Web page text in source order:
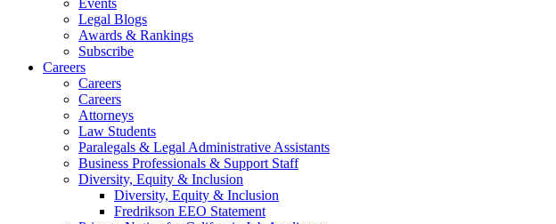
Events
Legal Blogs
Awards & Rankings
Subscribe
Careers
Careers
Careers
Attorneys
Law Students
Paralegals & Legal Administrative Assistants
Business Professionals & Support Staff
Diversity, Equity & Inclusion
Diversity, Equity & Inclusion
Fredrikson EEO Statement